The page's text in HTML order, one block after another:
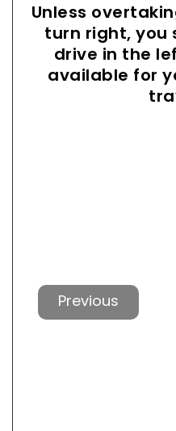
Unless
turn right, you
drive in the
available for
Previous